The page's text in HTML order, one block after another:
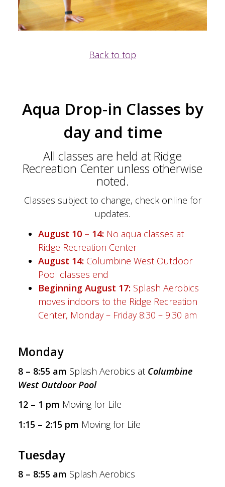
Back to top
Aqua Drop-in Classes by
day and time
All classes are held at Ridge
Recreation Center unless otherwise
noted.
Classes subject to change, check online for
updates.
August 10 – 14: No aqua classes at
Ridge Recreation Center
August 14: Columbine West Outdoor
Pool classes end
Beginning August 17: Splash Aerobics
moves indoors to the Ridge Recreation
Center, Monday – Friday 8:30 – 9:30 am
Monday
8 – 8:55 am Splash Aerobics at Columbine
West Outdoor Pool
12 – 1 pm Moving for Life
1:15 – 2:15 pm Moving for Life
Tuesday
8 – 8:55 am Splash Aerobics